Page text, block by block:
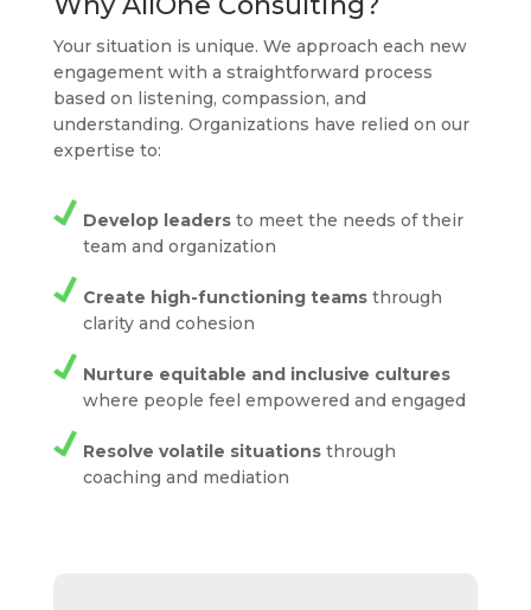
Your situation is unique. We approach each new
engagement with a straightforward process
based on listening, compassion, and
understanding. Organizations have relied on our
expertise to:
Develop leadersto meet the needs of their
team and organization
Create high-functioning teamsthrough
clarity and cohesion
Nurture equitable and inclusive cultures
where people feel empowered and engaged
Resolve volatile situationsthrough
coaching and mediation